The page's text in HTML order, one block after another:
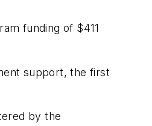
funding of $411
support, the first
by the